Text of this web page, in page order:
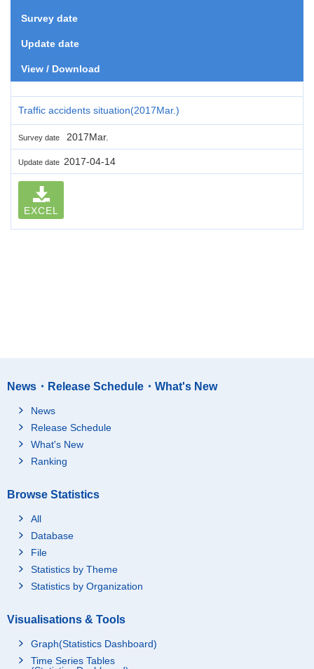
Survey date
Update date
View / Download
Traffic accidents situation(2017Mar.)
Survey date 2017Mar.
Update date 2017-04-14
EXCEL
News・Release Schedule・What's New
News
Release Schedule
What's New
Ranking
Browse Statistics
All
Database
File
Statistics by Theme
Statistics by Organization
Visualisations & Tools
Graph(Statistics Dashboard)
Time Series Tables